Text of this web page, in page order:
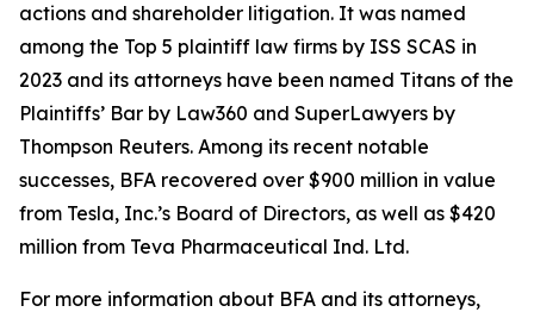
actions and shareholder litigation. It was named
among the Top 5 plaintiff law firms by ISS SCAS in
2023 and its attorneys have been named Titans of the
Plaintiffs’ Bar by Law360 and SuperLawyers by
Thompson Reuters. Among its recent notable
successes, BFA recovered over $900 million in value
from Tesla, Inc.’s Board of Directors, as well as $420
million from Teva Pharmaceutical Ind. Ltd.
For more information about BFA and its attorneys,